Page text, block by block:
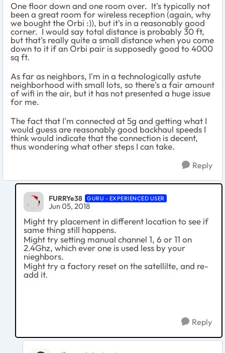
One floor down and one room over. It's typically not
been a great room for wireless reception (again, why
we bought the Orbi :)), but it's in a reasonably good
corner. I would say total distance is probably 30 ft,
but that's really quite a small distance when you come
down to it if an Orbi pair is supposedly good to 4000
sq ft.
As far as neighbors, I'm in a technologically astute
neighborhood with small lots, so there's a fair amount
of wifi in the air, but it has not presented a huge issue
for me.
The fact that I'm connected at 5g and getting what I
would guess are reasonably good backhaul speeds I
think would indicate that the connection is decent,
thus wondering what other steps I can take.
Reply
FURRYe38 GURU - EXPERIENCED USER
Jun 05, 2018
Might try placement in different location to see if
same thing still happens.
Might try setting manual channel 1, 6 or 11 on
2.4Ghz, which ever one is used less by your
nieghbors.
Might try a factory reset on the satellilte, and re-
add it.
Reply